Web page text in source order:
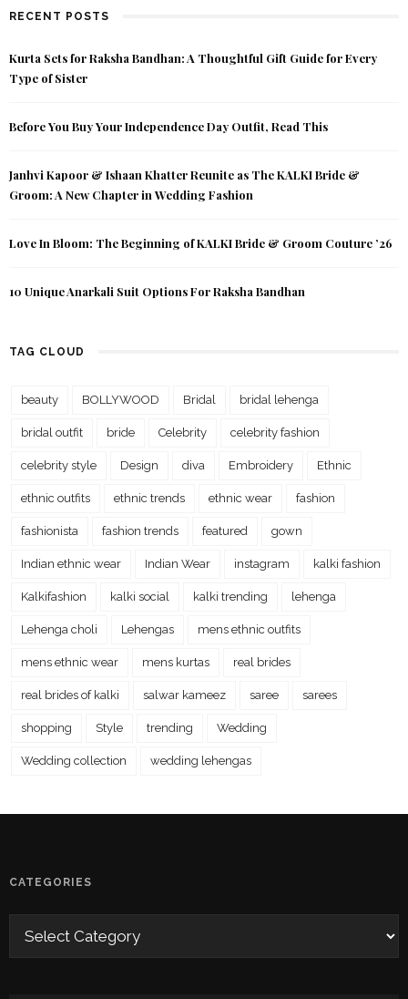
RECENT POSTS
Kurta Sets for Raksha Bandhan: A Thoughtful Gift Guide for Every
Type of Sister
Before You Buy Your Independence Day Outfit, Read This
Janhvi Kapoor & Ishaan Khatter Reunite as The KALKI Bride &
Groom: A New Chapter in Wedding Fashion
Love In Bloom: The Beginning of KALKI Bride & Groom Couture ’26
10 Unique Anarkali Suit Options For Raksha Bandhan
TAG CLOUD
beauty BOLLYWOOD Bridal bridal lehenga
bridal outfit bride Celebrity celebrity fashion
celebrity style Design diva Embroidery Ethnic
ethnic outfits ethnic trends ethnic wear fashion
fashionista fashion trends featured gown
Indian ethnic wear Indian Wear instagram kalki fashion
Kalkifashion kalki social kalki trending lehenga
Lehenga choli Lehengas mens ethnic outfits
mens ethnic wear mens kurtas real brides
real brides of kalki salwar kameez saree sarees
shopping Style trending Wedding
Wedding collection wedding lehengas
CATEGORIES